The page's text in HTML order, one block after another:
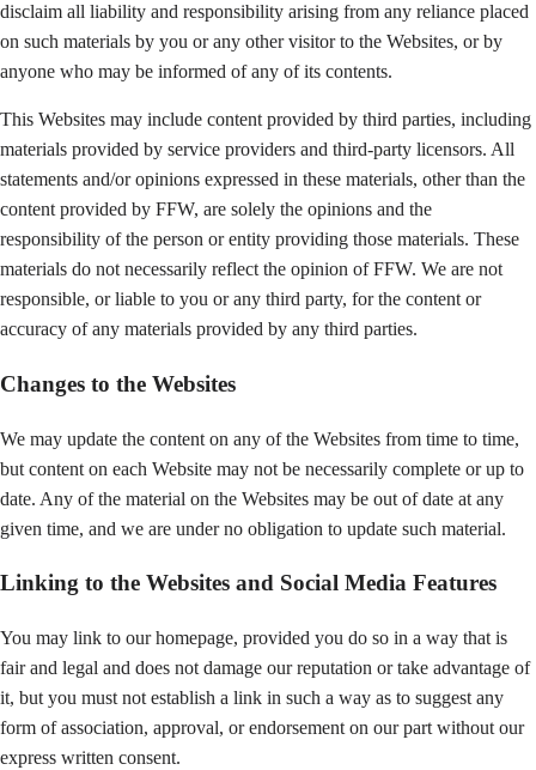
disclaim all liability and responsibility arising from any reliance placed
on such materials by you or any other visitor to the Websites, or by
anyone who may be informed of any of its contents.
This Websites may include content provided by third parties, including
materials provided by service providers and third-party licensors. All
statements and/or opinions expressed in these materials, other than the
content provided by FFW, are solely the opinions and the
responsibility of the person or entity providing those materials. These
materials do not necessarily reflect the opinion of FFW. We are not
responsible, or liable to you or any third party, for the content or
accuracy of any materials provided by any third parties.
Changes to the Websites
We may update the content on any of the Websites from time to time,
but content on each Website may not be necessarily complete or up to
date. Any of the material on the Websites may be out of date at any
given time, and we are under no obligation to update such material.
Linking to the Websites and Social Media Features
You may link to our homepage, provided you do so in a way that is
fair and legal and does not damage our reputation or take advantage of
it, but you must not establish a link in such a way as to suggest any
form of association, approval, or endorsement on our part without our
express written consent.